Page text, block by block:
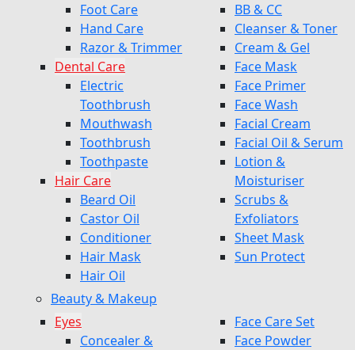
Foot Care
Hand Care
Razor & Trimmer
Dental Care
Electric
Toothbrush
Mouthwash
Toothbrush
Toothpaste
Hair Care
Beard Oil
Castor Oil
Conditioner
Hair Mask
Hair Oil
BB & CC
Cleanser & Toner
Cream & Gel
Face Mask
Face Primer
Face Wash
Facial Cream
Facial Oil & Serum
Lotion &
Moisturiser
Scrubs &
Exfoliators
Sheet Mask
Sun Protect
Beauty & Makeup
Eyes
Concealer &
Face Care Set
Face Powder